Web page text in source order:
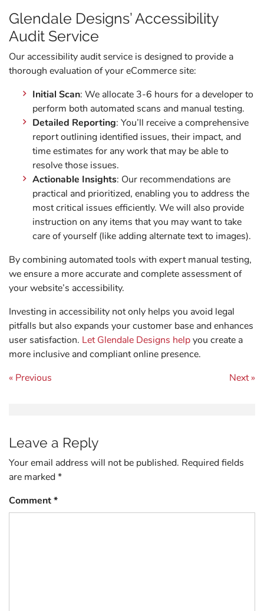
Glendale Designs’ Accessibility
Audit Service
Our accessibility audit service is designed to provide a
thorough evaluation of your eCommerce site:
Initial Scan: We allocate 3-6 hours for a developer to
perform both automated scans and manual testing.
Detailed Reporting: You’ll receive a comprehensive
report outlining identified issues, their impact, and
time estimates for any work that may be able to
resolve those issues.
Actionable Insights: Our recommendations are
practical and prioritized, enabling you to address the
most critical issues efficiently. We will also provide
instruction on any items that you may want to take
care of yourself (like adding alternate text to images).
By combining automated tools with expert manual testing,
we ensure a more accurate and complete assessment of
your website’s accessibility.
Investing in accessibility not only helps you avoid legal
pitfalls but also expands your customer base and enhances
user satisfaction. Let Glendale Designs helpyou create a
more inclusive and compliant online presence.
Post navigation
« Previous Next »
Leave a Reply
Your email address will not be published. Required fields
are marked*
Comment*